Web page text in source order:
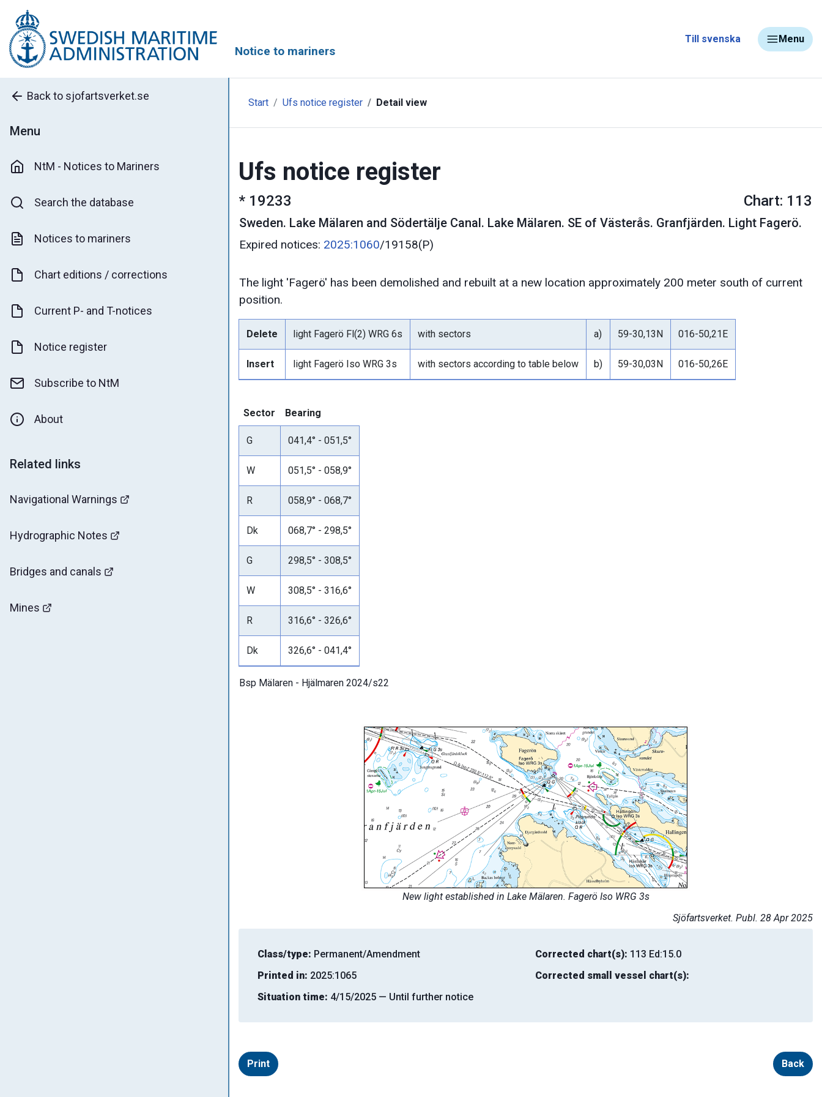
Notice to mariners
Till svenska Menu
Back to sjofartsverket.se
Menu
NtM - Notices to Mariners
Search the database
Notices to mariners
Chart editions / corrections
Current P- and T-notices
Notice register
Subscribe to NtM
About
Related links
Navigational Warnings
Hydrographic Notes
Bridges and canals
Mines
Start Ufs notice register Detail view
Ufs notice register
* 19233 Chart: 113
Sweden. Lake Mälaren and Södertälje Canal. Lake Mälaren. SE of Västerås. Granfjärden. Light Fagerö.
Expired notices: 2025:1060/19158(P)
The light 'Fagerö' has been demolished and rebuilt at a new location approximately 200 meter south of current
position.
Delete light Fagerö Fl(2) WRG 6s with sectors a) 59-30,13N 016-50,21E
Insert light Fagerö Iso WRG 3s with sectors according to table below b) 59-30,03N 016-50,26E
Sector Bearing
G 041,4° - 051,5°
W 051,5° - 058,9°
R 058,9° - 068,7°
Dk 068,7° - 298,5°
G 298,5° - 308,5°
W 308,5° - 316,6°
R 316,6° - 326,6°
Dk 326,6° - 041,4°
Bsp Mälaren - Hjälmaren 2024/s22
New light established in Lake Mälaren. Fagerö Iso WRG 3s
Sjöfartsverket. Publ. 28 Apr 2025
Class/type: Permanent/Amendment
Printed in: 2025:1065
Situation time: 4/15/2025 — Until further notice
Corrected chart(s): 113 Ed:15.0
Corrected small vessel chart(s):
Print Back